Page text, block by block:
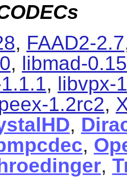
, FAAD2-2.7
, libmad-
, libvpx-
1.2rc2,
,
,
,